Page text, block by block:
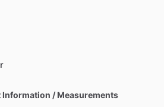
Information / Measurements